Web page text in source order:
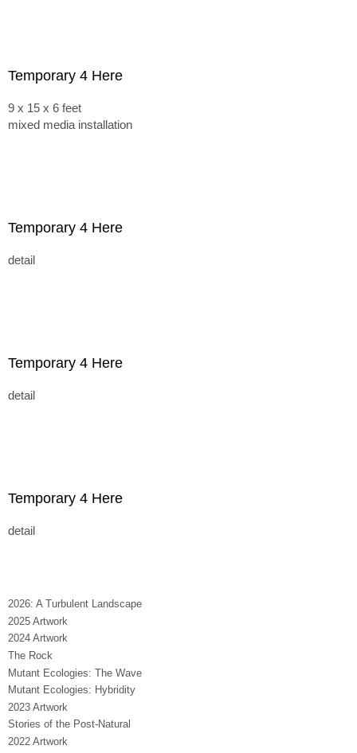
Temporary 4 Here
9 x 15 x 6 feet
mixed media installation
Temporary 4 Here
detail
Temporary 4 Here
detail
Temporary 4 Here
detail
2026: A Turbulent Landscape
2025 Artwork
2024 Artwork
The Rock
Mutant Ecologies: The Wave
Mutant Ecologies: Hybridity
2023 Artwork
Stories of the Post-Natural
2022 Artwork